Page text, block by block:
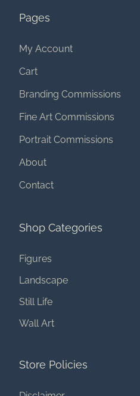
Pages
My Account
Cart
Branding Commissions
Fine Art Commissions
Portrait Commissions
About
Contact
Shop Categories
Figures
Landscape
Still Life
Wall Art
Store Policies